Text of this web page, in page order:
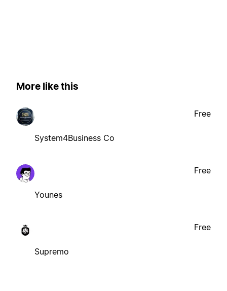
More like this
System4Business Co
Free
Younes
Free
Supremo
Free